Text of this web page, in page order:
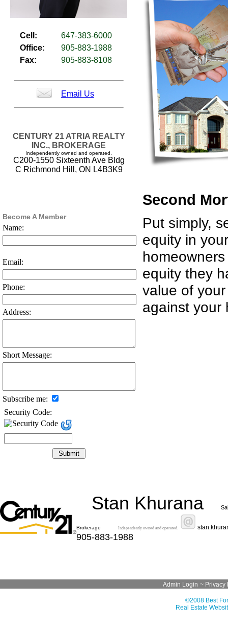
Cell:
647-383-6000
Office:
905-883-1988
Fax:
905-883-8108
Email Us
CENTURY 21 ATRIA REALTY
INC., BROKERAGE
Independently owned and operated.
C200-1550 Sixteenth Ave Bldg
C Richmond Hill, ON L4B3K9
Become A Member
Name:
Email:
Phone:
Address:
Short Message:
Subscribe me:
Security Code:
Second
Put simply,
equity in
equity they
value of
against your
Stan Khurana
Brokerage Independently owned and operated.
905-883-1988
Admin Login ~ Privacy
©2008 Best
Real Estate